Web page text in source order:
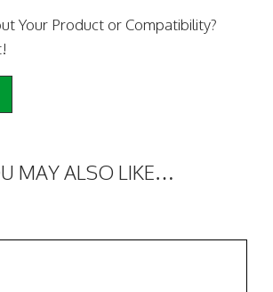
Your Product or Compatibility?
MAY ALSO LIKE…